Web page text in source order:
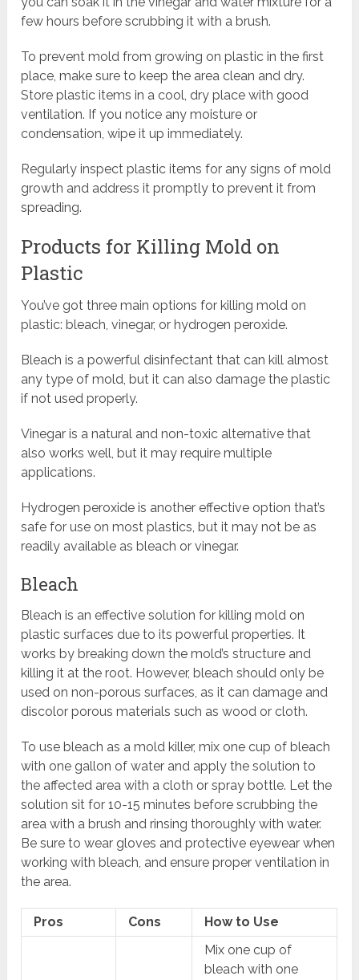
few hours before scrubbing it with a brush.
To prevent mold from growing on plastic in the first
place, make sure to keep the area clean and dry.
Store plastic items in a cool, dry place with good
ventilation. If you notice any moisture or
condensation, wipe it up immediately.
Regularly inspect plastic items for any signs of mold
growth and address it promptly to prevent it from
spreading.
Products for Killing Mold on
Plastic
You’ve got three main options for killing mold on
plastic: bleach, vinegar, or hydrogen peroxide.
Bleach is a powerful disinfectant that can kill almost
any type of mold, but it can also damage the plastic
if not used properly.
Vinegar is a natural and non-toxic alternative that
also works well, but it may require multiple
applications.
Hydrogen peroxide is another effective option that’s
safe for use on most plastics, but it may not be as
readily available as bleach or vinegar.
Bleach
Bleach is an effective solution for killing mold on
plastic surfaces due to its powerful properties. It
works by breaking down the mold’s structure and
killing it at the root. However, bleach should only be
used on non-porous surfaces, as it can damage and
discolor porous materials such as wood or cloth.
To use bleach as a mold killer, mix one cup of bleach
with one gallon of water and apply the solution to
the affected area with a cloth or spray bottle. Let the
solution sit for 10-15 minutes before scrubbing the
area with a brush and rinsing thoroughly with water.
Be sure to wear gloves and protective eyewear when
working with bleach, and ensure proper ventilation in
the area.
Pros Cons How to Use
Mix one cup of
bleach with one